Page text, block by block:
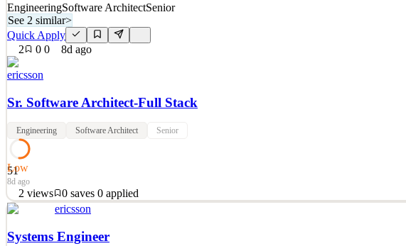
EngineeringSoftware ArchitectSenior
See 2 similar>
Quick Apply
2
0 0 8d ago
ericsson
Sr. Software Architect-Full Stack
Engineering Software Architect Senior
51
Low
8d ago
2 views 0 saves 0 applied
## Join our Team About this opportunity: Join Ericsson as a Senior Software Architect,
design, engineering standards, and technical governance across UI, microservices, and
ericsson
Systems Engineer